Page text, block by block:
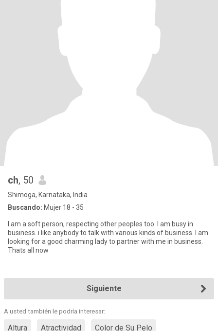
ch, 50
Shimoga, Karnataka, India
Buscando: Mujer 18 - 35
business. i like anybody to talk with various kinds of business. I am
looking for a good charming lady to partner with me in business.
Thats all now
Siguiente
A usted también le podría interesar:
Altura Atractividad Color de Su Pelo